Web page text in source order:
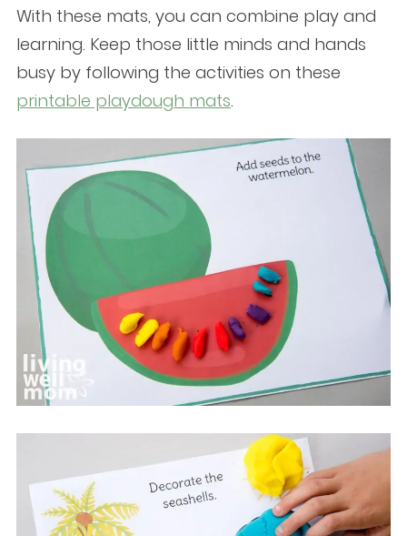
With these mats, you can combine play and
learning. Keep those little minds and hands
busy by following the activities on these
printable playdough mats.